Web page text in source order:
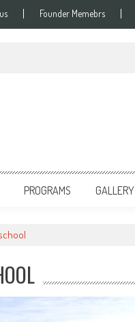
Founder Memebrs
PROGRAMS GALLERY